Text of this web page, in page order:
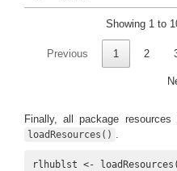
Showing 1 to
Previous 1 2
Finally, all package
loadResources()
rlhublst <-